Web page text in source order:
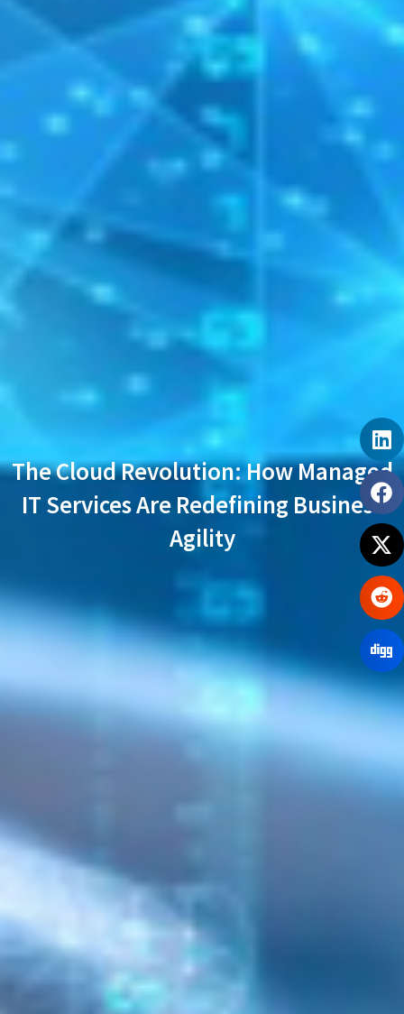
The Cloud Revolution: How Managed
IT Services Are Redefining Business
Agility